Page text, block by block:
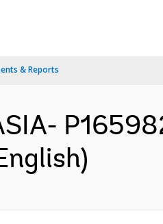
& Reports